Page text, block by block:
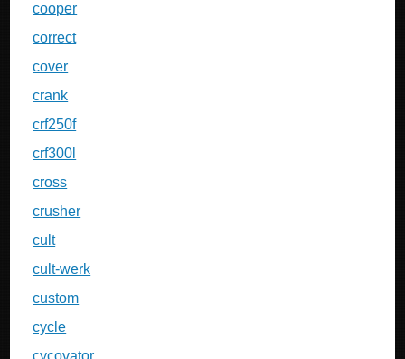
cooper
correct
cover
crank
crf250f
crf300l
cross
crusher
cult
cult-werk
custom
cycle
cycovator